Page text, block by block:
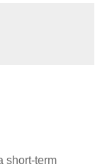
short-term